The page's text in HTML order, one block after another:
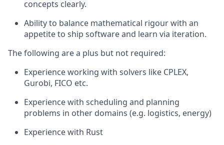
concepts clearly.
Ability to balance mathematical rigour with an
appetite to ship software and learn via iteration.
The following are a plus but not required:
Experience working with solvers like CPLEX,
Gurobi, FICO etc.
Experience with scheduling and planning
problems in other domains (e.g. logistics, energy)
Experience with Rust